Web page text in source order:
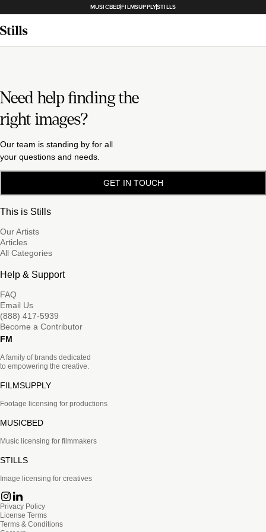
MUSICBEDFILMSUPPLYSTILLS
Need help finding the
right images?
Our team is standing by for all
your questions and needs.
GET IN TOUCH
This is Stills
Our Artists
Articles
All Categories
Help & Support
FAQ
Email Us
(888) 417-5939
Become a Contributor
FM
A family of brands dedicated
to empowering the creative.
FILMSUPPLY
Footage licensing for productions
MUSICBED
Music licensing for filmmakers
STILLS
Image licensing for creatives
Privacy Policy
License Terms
Terms & Conditions